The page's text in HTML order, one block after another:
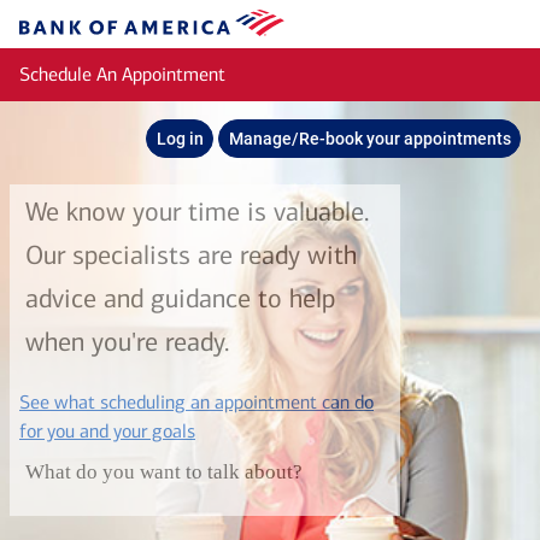
Bank
of
America
Schedule An Appointment
Log in Manage/Re-book your appointments
We know your time is valuable.
Our specialists are ready with
advice and guidance to help
when you're ready.
See what scheduling an appointment can do
for you and your goalslayer
What do you want to talk about?